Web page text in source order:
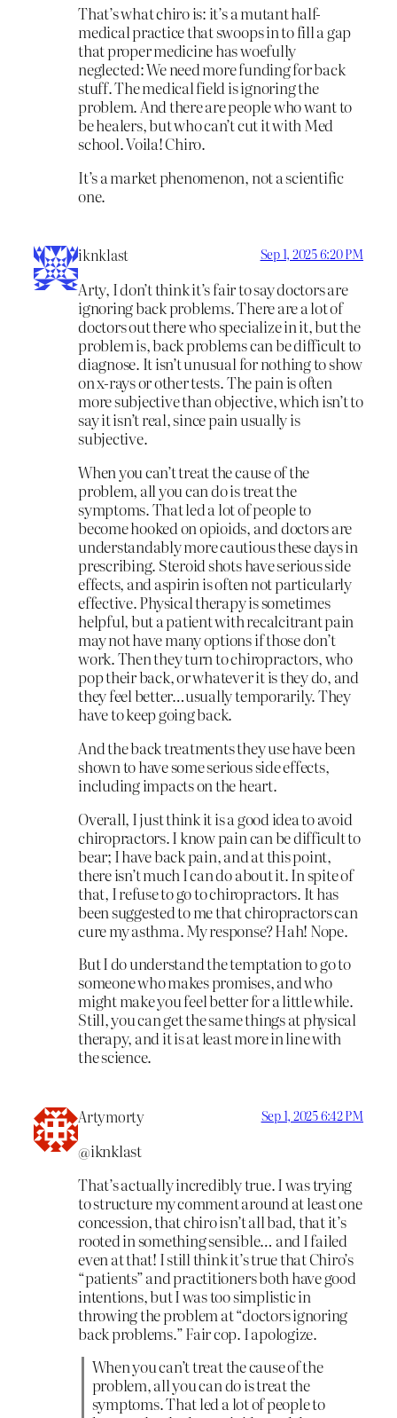
That’s what chiro is: it’s a mutant half-
medical practice that swoops in to fill a gap
that proper medicine has woefully
neglected: We need more funding for back
stuff. The medical field is ignoring the
problem. And there are people who want to
be healers, but who can’t cut it with Med
school. Voila! Chiro.
It’s a market phenomenon, not a scientific
one.
iknklast Sep 1, 2025 6:20 PM
Arty, I don’t think it’s fair to say doctors are
ignoring back problems. There are a lot of
doctors out there who specialize in it, but the
problem is, back problems can be difficult to
diagnose. It isn’t unusual for nothing to show
on x-rays or other tests. The pain is often
more subjective than objective, which isn’t to
say it isn’t real, since pain usually is
subjective.
When you can’t treat the cause of the
problem, all you can do is treat the
symptoms. That led a lot of people to
become hooked on opioids, and doctors are
understandably more cautious these days in
prescribing. Steroid shots have serious side
effects, and aspirin is often not particularly
effective. Physical therapy is sometimes
helpful, but a patient with recalcitrant pain
may not have many options if those don’t
work. Then they turn to chiropractors, who
pop their back, or whatever it is they do, and
they feel better…usually temporarily. They
have to keep going back.
And the back treatments they use have been
shown to have some serious side effects,
including impacts on the heart.
Overall, I just think it is a good idea to avoid
chiropractors. I know pain can be difficult to
bear; I have back pain, and at this point,
there isn’t much I can do about it. In spite of
that, I refuse to go to chiropractors. It has
been suggested to me that chiropractors can
cure my asthma. My response? Hah! Nope.
But I do understand the temptation to go to
someone who makes promises, and who
might make you feel better for a little while.
Still, you can get the same things at physical
therapy, and it is at least more in line with
the science.
Artymorty Sep 1, 2025 6:42 PM
@iknklast
That’s actually incredibly true. I was trying
to structure my comment around at least one
concession, that chiro isn’t all bad, that it’s
rooted in something sensible… and I failed
even at that! I still think it’s true that Chiro’s
“patients” and practitioners both have good
intentions, but I was too simplistic in
throwing the problem at “doctors ignoring
back problems.” Fair cop. I apologize.
When you can’t treat the cause of the
problem, all you can do is treat the
symptoms. That led a lot of people to